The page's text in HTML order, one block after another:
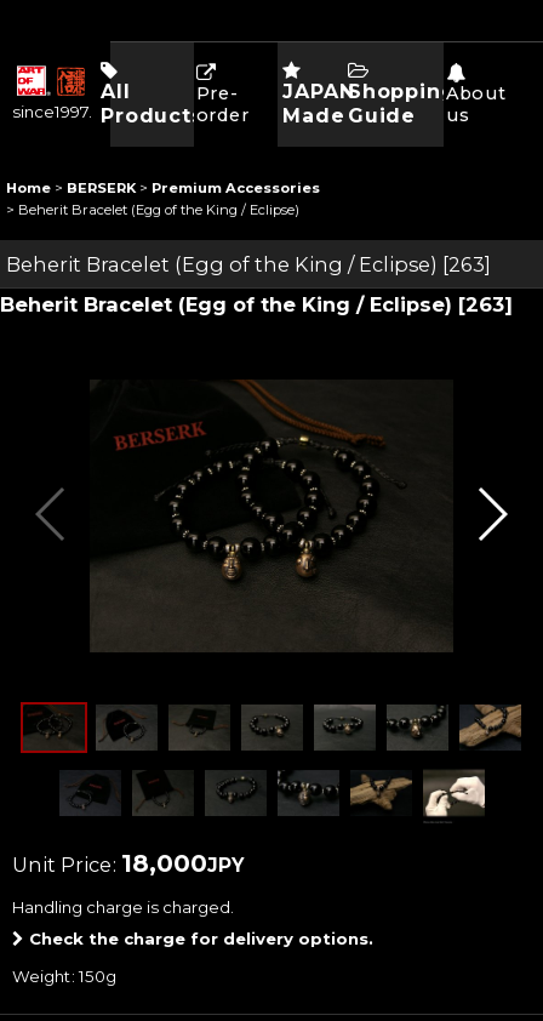
since1997.
All
Products
Pre-
order
JAPAN
Made
Shopping
Guide
About
us
Home > BERSERK > Premium Accessories
> Beherit Bracelet (Egg of the King / Eclipse)
Beherit Bracelet (Egg of the King / Eclipse) [263]
Beherit Bracelet (Egg of the King / Eclipse) [263]
Unit Price: 18,000JPY
Handling charge is charged.
Check the charge for delivery options.
Weight:150g